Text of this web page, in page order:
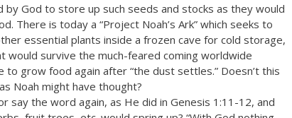
by God to store up such seeds and stocks as they would
There is today a “Project Noah’s Ark” which seeks to
essential plants inside a frozen cave for cold storage,
would survive the much-feared coming worldwide
to grow food again after “the dust settles.” Doesn’t this
Noah might have thought?
say the word again, as He did in Genesis 1:11-12, and